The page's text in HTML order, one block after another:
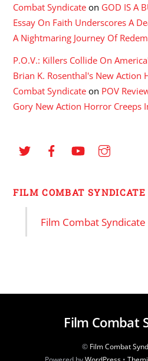
Combat Syndicate on GOD IS A
Essay On Faith Underscores A
A Nightmaring Journey Of
P.O.V.: Killers Collide On
Brian K. Rosenthal's New
Combat Syndicate on POV
Gory New Action Horror Creeps
FILM COMBAT SYNDICATE
Film Combat Syndicate
Film Combat
© Film Combat